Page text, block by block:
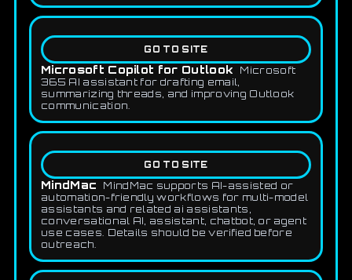
GO TO SITE
Microsoft Copilot for Outlook
Microsoft
365 AI assistant for drafting email,
summarizing threads, and improving Outlook
communication.
GO TO SITE
MindMac
MindMac supports AI-assisted or
automation-friendly workflows for multi-model
assistants and related ai assistants,
conversational AI, assistant, chatbot, or agent
use cases. Details should be verified before
outreach.